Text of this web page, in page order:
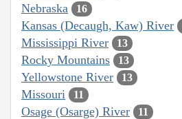
Nebraska 16
Kansas (Decaugh, Kaw) River
Mississippi River 13
Rocky Mountains 13
Yellowstone River 13
Missouri 11
Osage (Osarge) River 11